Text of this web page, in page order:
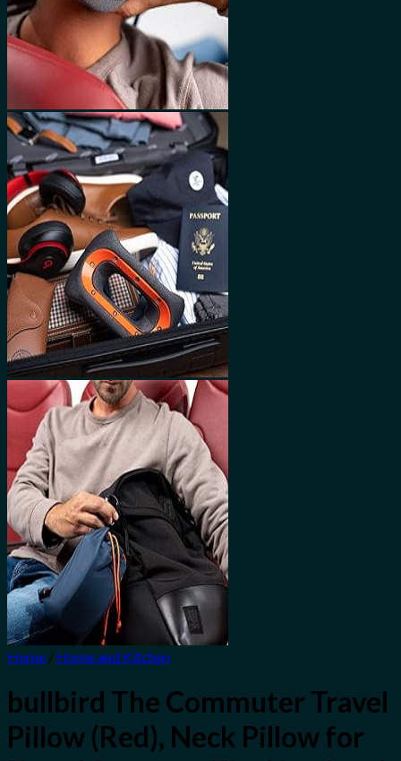
Home / Home and Kitchen
bullbird The Commuter Travel
Pillow (Red), Neck Pillow for